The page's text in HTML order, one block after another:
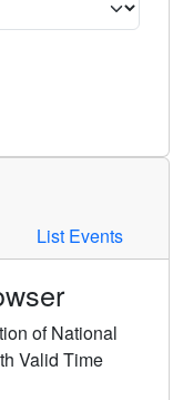
Press Enter or
List Events
of National
Valid Time